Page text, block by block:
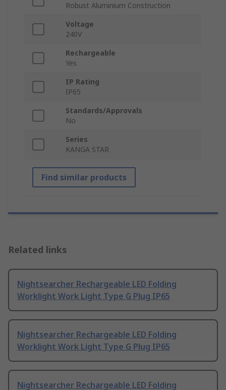
Robust Aluminium Construction
Voltage
240V
Rechargeable
Yes
IP Rating
IP65
Standards/Approvals
No
Series
KANGA STAR
Find similar products
Related links
Nightsearcher Rechargeable LED Folding
Worklight Work Light Type G Plug IP65
Nightsearcher Rechargeable LED Folding
Worklight Work Light Type G Plug IP65
Nightsearcher Rechargeable LED Folding